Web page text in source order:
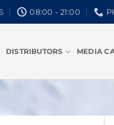
08:00 - 21:00
DISTRIBUTORS MEDIA